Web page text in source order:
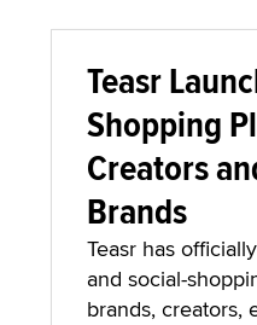
Teasr
Shopping
Creators
Brands
Teasr has
and social-
brands, creators,